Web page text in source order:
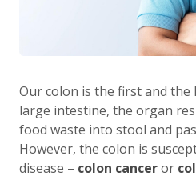
Our colon is the first and
large intestine, the organ
food waste into stool and
However, the colon is
disease – colon canceror